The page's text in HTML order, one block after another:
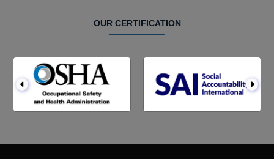
OUR CERTIFICATION